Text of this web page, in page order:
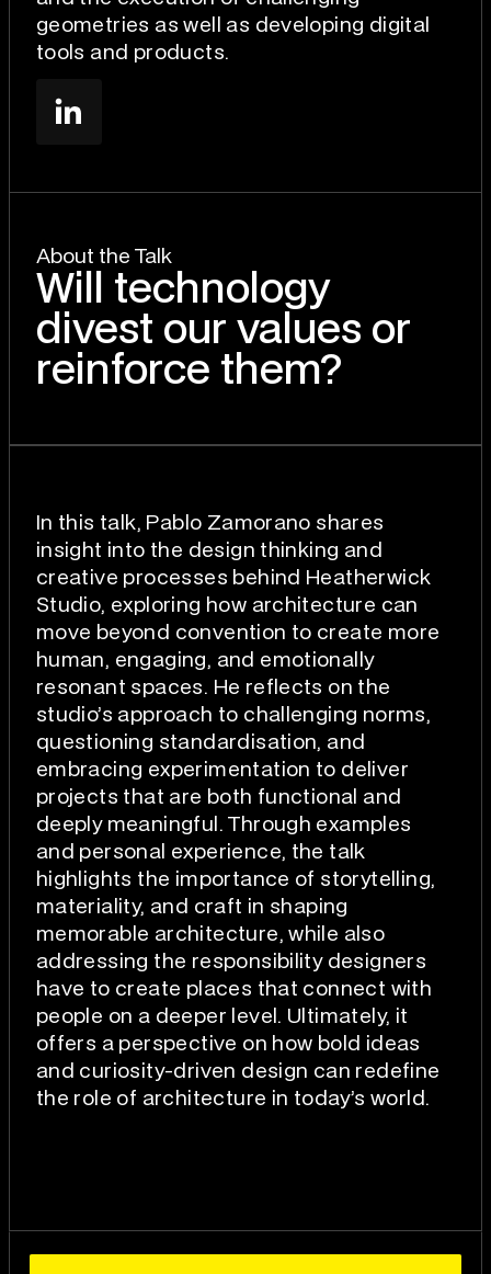
geometries as well as developing digital
tools and products.
About the Talk
Will technology
divest our values or
reinforce them?
In this talk, Pablo Zamorano shares
insight into the design thinking and
creative processes behind Heatherwick
Studio, exploring how architecture can
move beyond convention to create more
human, engaging, and emotionally
resonant spaces. He reflects on the
studio’s approach to challenging norms,
questioning standardisation, and
embracing experimentation to deliver
projects that are both functional and
deeply meaningful. Through examples
and personal experience, the talk
highlights the importance of storytelling,
materiality, and craft in shaping
memorable architecture, while also
addressing the responsibility designers
have to create places that connect with
people on a deeper level. Ultimately, it
offers a perspective on how bold ideas
and curiosity-driven design can redefine
the role of architecture in today’s world.